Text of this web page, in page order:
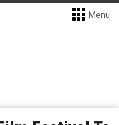
Menu